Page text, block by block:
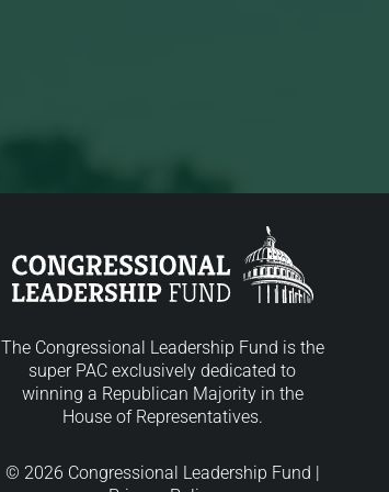
The Congressional Leadership Fund is the
super PAC exclusively dedicated to
winning a Republican Majority in the
House of Representatives.
© 2026 Congressional Leadership Fund |